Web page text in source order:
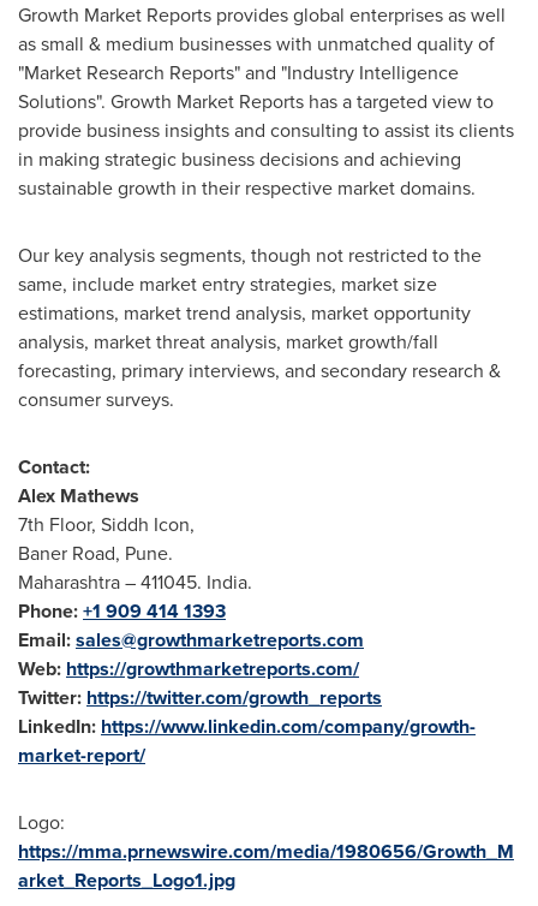
Growth Market Reports provides global enterprises as well
as small & medium businesses with unmatched quality of
"Market Research Reports" and "Industry Intelligence
Solutions". Growth Market Reports has a targeted view to
provide business insights and consulting to assist its clients
in making strategic business decisions and achieving
sustainable growth in their respective market domains.
Our key analysis segments, though not restricted to the
same, include market entry strategies, market size
estimations, market trend analysis, market opportunity
analysis, market threat analysis, market growth/fall
forecasting, primary interviews, and secondary research &
consumer surveys.
Contact:
Alex Mathews
7th Floor, Siddh Icon,
Baner Road, Pune.
Maharashtra – 411045. India.
Phone:+1 909 414 1393
Email:sales@growthmarketreports.com
Web: https://growthmarketreports.com/
Twitter: https://twitter.com/growth_reports
LinkedIn: https://www.linkedin.com/company/growth-
market-report/
Logo:
https://mma.prnewswire.com/media/1980656/Growth_M
arket_Reports_Logo1.jpg